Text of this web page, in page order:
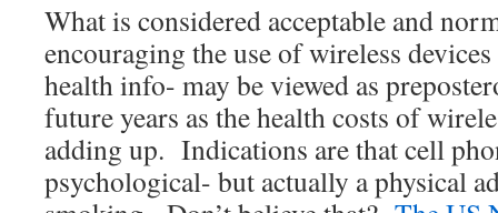
What is considered acceptable and
encouraging the use of wireless
health info- may be viewed as
future years as the health costs of
adding up. Indications are that cell
psychological- but actually a physical